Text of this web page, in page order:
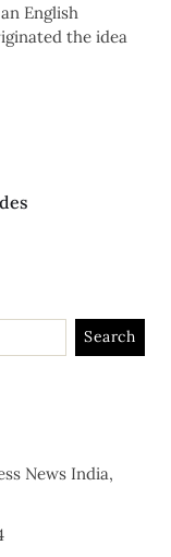
English
the idea
News India,